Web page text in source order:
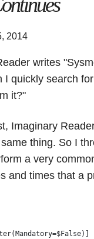
2014
writes
I quickly search
it?"
Imaginary
thing. So I
a very
and times that a